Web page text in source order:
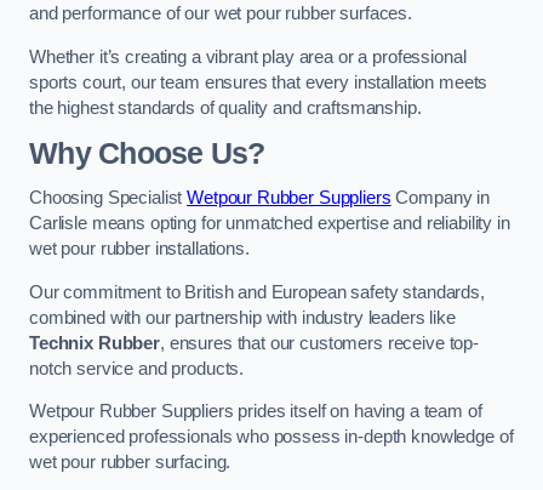
and performance of our wet pour rubber surfaces.
Whether it’s creating a vibrant play area or a professional
sports court, our team ensures that every installation meets
the highest standards of quality and craftsmanship.
Why Choose Us?
Choosing SpecialistWetpour Rubber Suppliers Company in
Carlisle means opting for unmatched expertise and reliability in
wet pour rubber installations.
Our commitment to British and European safety standards,
combined with our partnership with industry leaders like
Technix Rubber, ensures that our customers receive top-
notch service and products.
Wetpour Rubber Suppliers prides itself on having a team of
experienced professionals who possess in-depth knowledge of
wet pour rubber surfacing.